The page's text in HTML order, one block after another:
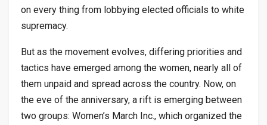
on every thing from lobbying elected officials to white
supremacy.
But as the movement evolves, differing priorities and
tactics have emerged among the women, nearly all of
them unpaid and spread across the country. Now, on
the eve of the anniversary, a rift is emerging between
two groups: Women’s March Inc., which organized the